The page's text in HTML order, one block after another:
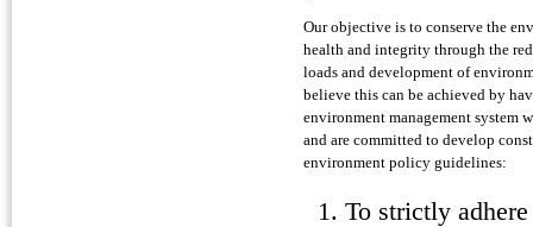
Our objective is to conserve the
health and integrity through the
loads and development of
believe this can be achieved by
environment management system
and are committed to develop
environment policy guidelines:
To strictly